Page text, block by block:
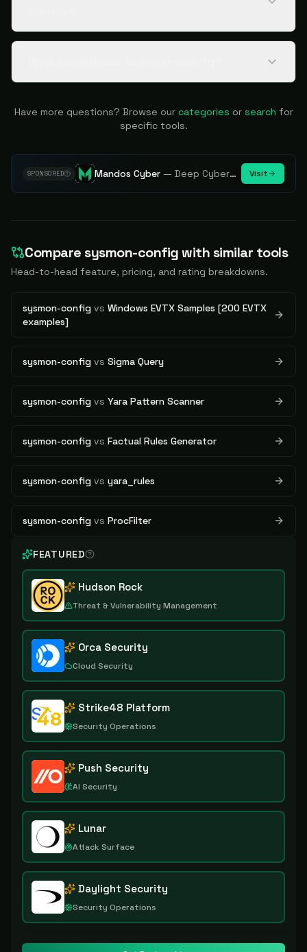
Have more questions? Browse our categories or search for
specific tools.
SPONSORED Mandos Cyber —Deep Cybersecurity Market Intelligence - Know every player. Track every move. Visit
Compare sysmon-configwith similar tools
Head-to-head feature, pricing, and rating breakdowns.
sysmon-config vs Windows EVTX Samples [200 EVTX
examples]
sysmon-config vs Sigma Query
sysmon-config vs Yara Pattern Scanner
sysmon-config vs Factual Rules Generator
sysmon-config vs yara_rules
sysmon-config vs ProcFilter
FEATURED
Hudson Rock
Threat & Vulnerability Management
Orca Security
Cloud Security
Strike48 Platform
Security Operations
Push Security
AI Security
Lunar
Attack Surface
Daylight Security
Security Operations